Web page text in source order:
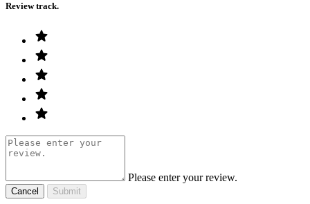
Review track.
Please enter your review.
Cancel Submit